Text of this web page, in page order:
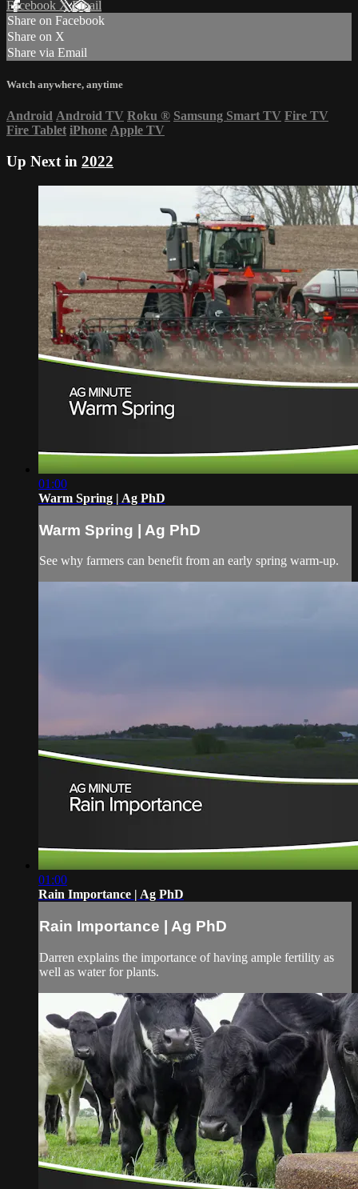
Facebook XEmail
Share on Facebook
Share on X
Share via Email
Watch anywhere, anytime
Android Android TV Roku ® Samsung Smart TV Fire TV
Fire Tablet iPhone Apple TV
Up Next in 2022
01:00
Warm Spring | Ag PhD
Warm Spring | Ag PhD
See why farmers can benefit from an early spring warm-up.
01:00
Rain Importance | Ag PhD
Rain Importance | Ag PhD
Darren explains the importance of having ample fertility as
well as water for plants.